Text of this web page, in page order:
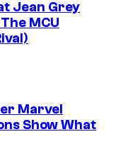
Jean Grey
MCU
Marvel
Show What